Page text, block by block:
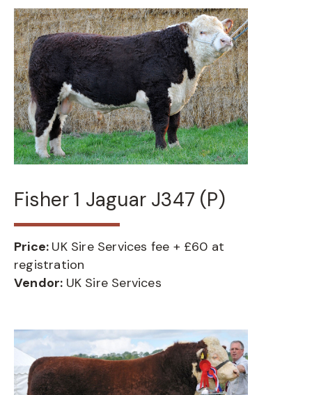
Fisher 1 Jaguar J347 (P)
Price: UK Sire Services fee + £60 at
registration
Vendor: UK Sire Services